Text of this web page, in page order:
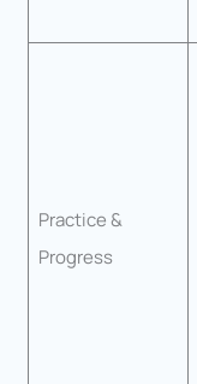
Practice &
Progress